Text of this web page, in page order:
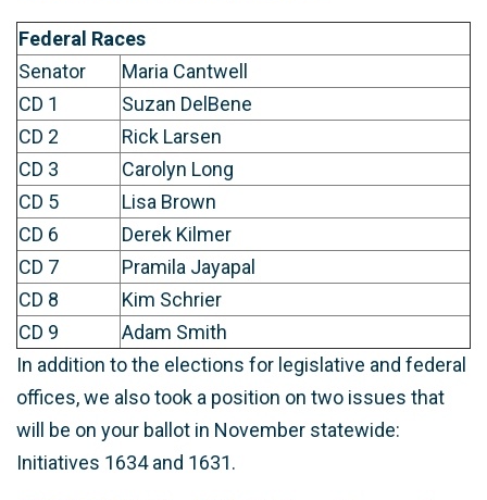
Federal Races
Senator
Maria Cantwell
CD 1
Suzan DelBene
CD 2
Rick Larsen
CD 3
Carolyn Long
CD 5
Lisa Brown
CD 6
Derek Kilmer
CD 7
Pramila Jayapal
CD 8
Kim Schrier
CD 9
Adam Smith
In addition to the elections for legislative and federal
offices, we also took a position on two issues that
will be on your ballot in November statewide:
Initiatives 1634 and 1631.